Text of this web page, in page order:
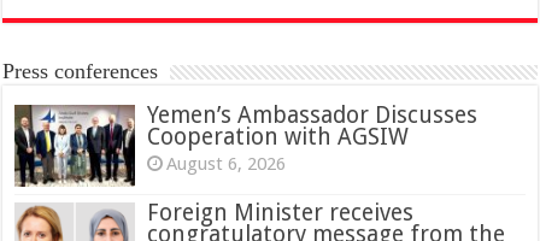
Press conferences
Yemen’s Ambassador Discusses
Cooperation with AGSIW
August 6, 2026
Foreign Minister receives
congratulatory message from the